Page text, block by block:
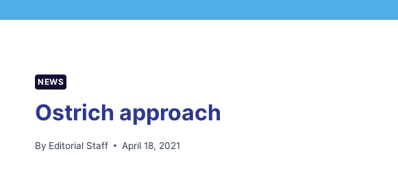
NEWS
Ostrich approach
By Editorial Staff April 18, 2021